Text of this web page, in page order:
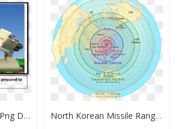
Picture - Missile, HD Png Download North Korean Missile Range - North Korea Missile Range, HD Png Download